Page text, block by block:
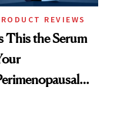
REVIEWS
This the Serum